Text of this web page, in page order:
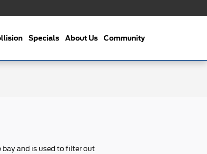
Specials About Us Community
bay and is used to filter out